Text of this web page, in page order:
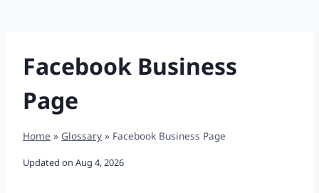
Facebook Business
Page
Home » Glossary » Facebook Business Page
Updated on Aug 4, 2026